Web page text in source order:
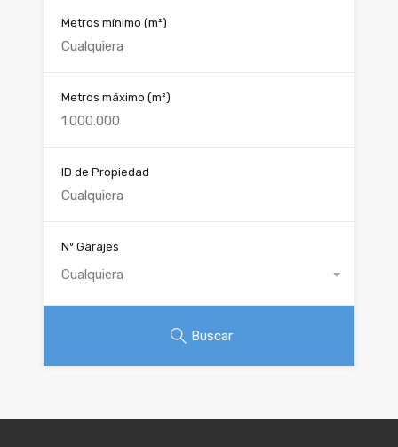
Metros mínimo (m²)
Metros máximo (m²)
ID de Propiedad
Nº Garajes
Cualquiera
Buscar